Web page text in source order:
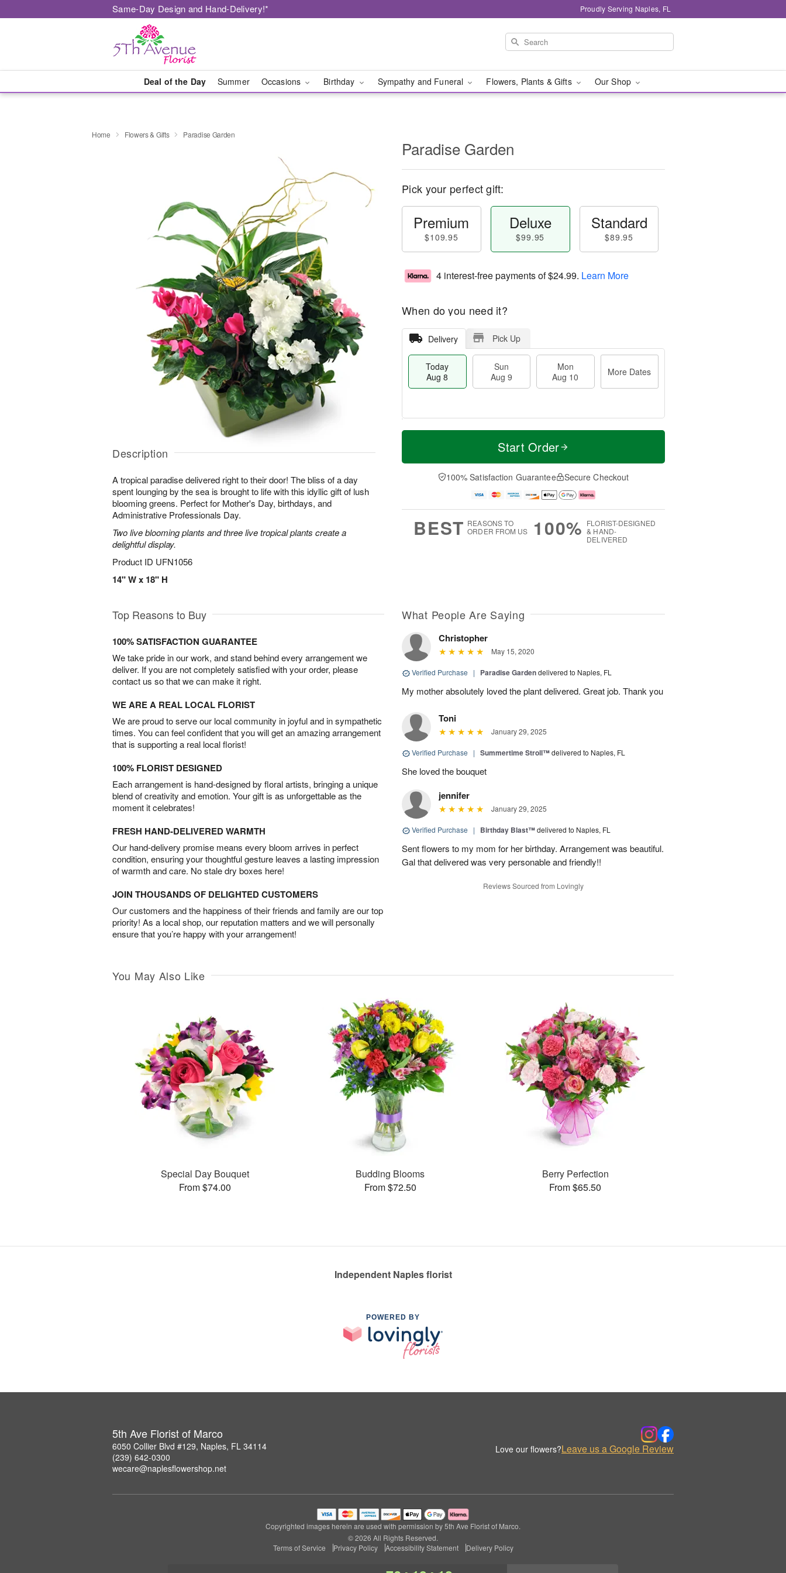
Same-Day Design and Hand-Delivery!* Proudly Serving Naples, FL
Deal of the Day Summer Occasions Birthday Sympathy and Funeral Flowers, Plants & Gifts Our Shop
Home Flowers & Gifts Paradise Garden
Description
A tropical paradise delivered right to their door! The bliss of a day
spent lounging by the sea is brought to life with this idyllic gift of lush
blooming greens. Perfect for Mother's Day, birthdays, and
Administrative Professionals Day.
Two live blooming plants and three live tropical plants create a
delightful display.
Product ID UFN1056
14" W x 18" H
Paradise Garden
Pick your perfect gift:
Premium
$109.95
Deluxe
$99.95
Standard
$89.95
4 interest-free payments of$24.99. Learn More
When do you need it?
Delivery Pick Up
Today
Aug 8
Sun
Aug 9
Mon
Aug 10
More Dates
T
a
n
u
0
M
e
D
a
Start Order
100% Satisfaction Guarantee Secure Checkout
BEST REASONS TO
ORDER FROM US
100% FLORIST-DESIGNED
& HAND-
DELIVERED
Top Reasons to Buy
100% SATISFACTION GUARANTEE
We take pride in our work, and stand behind every arrangement we
deliver. If you are not completely satisfied with your order, please
contact us so that we can make it right.
WE ARE A REAL LOCAL FLORIST
We are proud to serve our local community in joyful and in sympathetic
times. You can feel confident that you will get an amazing arrangement
that is supporting a real local florist!
100% FLORIST DESIGNED
Each arrangement is hand-designed by floral artists, bringing a unique
blend of creativity and emotion. Your gift is as unforgettable as the
moment it celebrates!
FRESH HAND-DELIVERED WARMTH
Our hand-delivery promise means every bloom arrives in perfect
condition, ensuring your thoughtful gesture leaves a lasting impression
of warmth and care. No stale dry boxes here!
JOIN THOUSANDS OF DELIGHTED CUSTOMERS
Our customers and the happiness of their friends and family are our top
priority! As a local shop, our reputation matters and we will personally
ensure that you’re happy with your arrangement!
What People Are Saying
Christopher
May 15, 2020
Verified Purchase | Paradise Gardendelivered to Naples, FL
My mother absolutely loved the plant delivered. Great job. Thank you
Toni
January 29, 2025
Verified Purchase | Summertime Stroll™delivered to Naples, FL
She loved the bouquet
jennifer
January 29, 2025
Verified Purchase | Birthday Blast™delivered to Naples, FL
Sent flowers to my mom for her birthday. Arrangement was beautiful.
Gal that delivered was very personable and friendly!!
Reviews Sourced from Lovingly
You May Also Like
Special Day Bouquet
From $74.00
Budding Blooms
From $72.50
Berry Perfection
From $65.50
Independent Naples florist
POWERED BY
5th Ave Florist of Marco
6050 Collier Blvd #129, Naples, FL 34114
(239) 642-0300
wecare@naplesflowershop.net
Love our flowers?Leave us a Google Review
Copyrighted images herein are used with permission by 5th Ave Florist of Marco.
© 2026 All Rights Reserved.
Terms of Service
Privacy Policy Accessibility Statement Delivery Policy